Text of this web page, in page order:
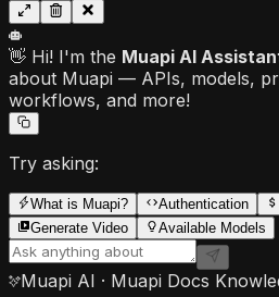
👋 Hi! I'm the Muapi AI
about Muapi — APIs, models,
workflows, and more!
Try asking:
What is Muapi? Authentication
Generate Video
Available Models
Muapi AI · Muapi Docs